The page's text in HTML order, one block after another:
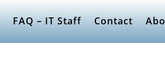
FAQ – IT Staff Contact